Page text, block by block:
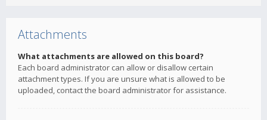
Attachments
What attachments are allowed on this board?
Each board administrator can allow or disallow certain
attachment types. If you are unsure what is allowed to be
uploaded, contact the board administrator for assistance.